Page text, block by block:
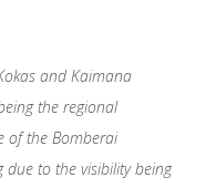
and Kaimana
the regional
of the Bomberai
due to the visibility being